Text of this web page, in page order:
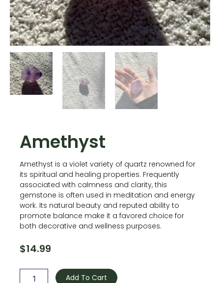
Amethyst
Amethyst is a violet variety of quartz renowned for
its spiritual and healing properties. Frequently
associated with calmness and clarity, this
gemstone is often used in meditation and energy
work. Its natural beauty and reputed ability to
promote balance make it a favored choice for
both decorative and wellness purposes.
$14.99
quantity
Add To Cart